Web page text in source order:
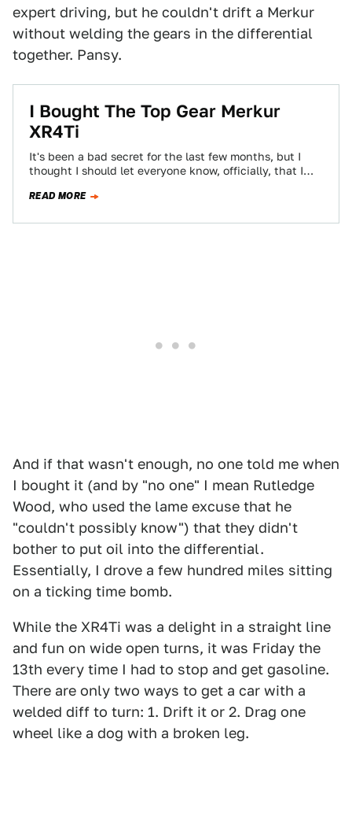
expert driving, but he couldn't drift a Merkur
without welding the gears in the differential
together. Pansy.
I Bought The Top Gear Merkur
XR4Ti
It's been a bad secret for the last few months, but I
thought I should let everyone know, officially, that I
READ MORE
And if that wasn't enough, no one told me when
I bought it (and by "no one" I mean Rutledge
Wood, who used the lame excuse that he
"couldn't possibly know") that they didn't
bother to put oil into the differential.
Essentially, I drove a few hundred miles sitting
on a ticking time bomb.
While the XR4Ti was a delight in a straight line
and fun on wide open turns, it was Friday the
13th every time I had to stop and get gasoline.
There are only two ways to get a car with a
welded diff to turn: 1. Drift it or 2. Drag one
wheel like a dog with a broken leg.